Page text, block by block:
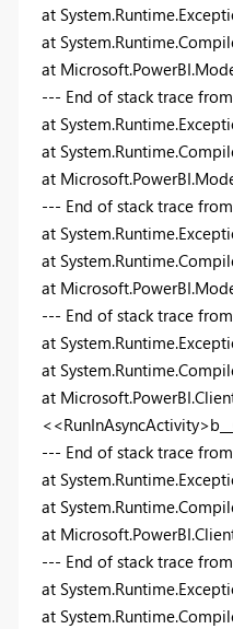
at
at
at
--- End of stack trace
at
at
at
--- End of stack trace
at
at
at
--- End of stack trace
at
at
at
--- End of stack trace
at
at
at
--- End of stack trace
at
at